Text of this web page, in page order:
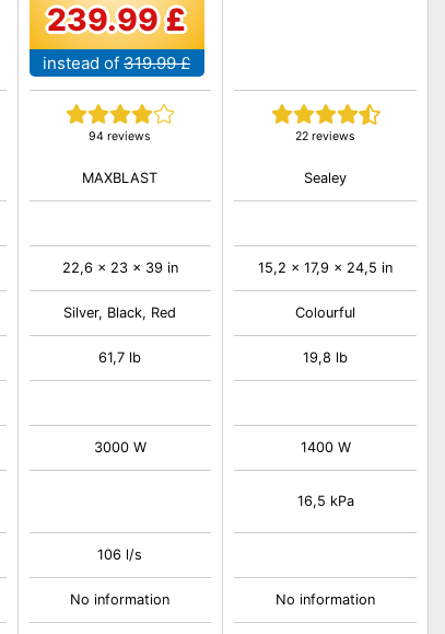
94 reviews
239.99 £
instead of 319.99 £
MAXBLAST
22,6 x 23 x 39 in
Silver, Black, Red
61,7 lb
3000 W
106 l/s
No information
22 reviews
Sealey
15,2 x 17,9 x 24,5 in
Colourful
19,8 lb
1400 W
16,5 kPa
No information